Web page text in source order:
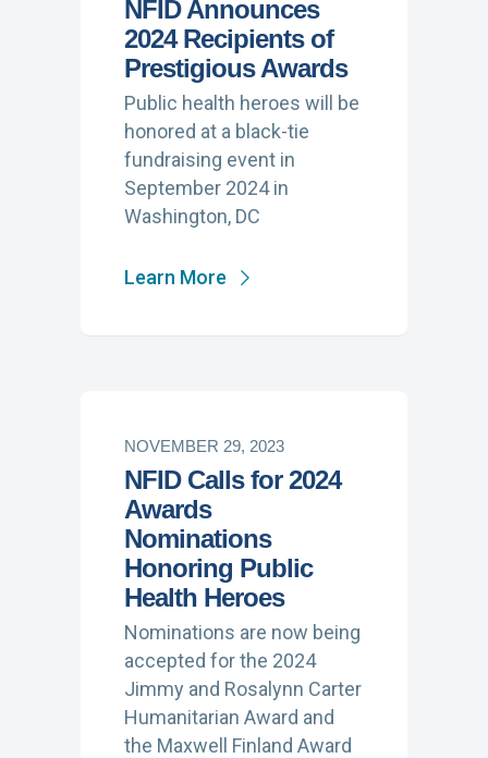
NFID Announces
2024 Recipients of
Prestigious Awards
Public health heroes will be
honored at a black-tie
fundraising event in
September 2024 in
Washington, DC
Learn More
NOVEMBER 29, 2023
NFID Calls for 2024
Awards
Nominations
Honoring Public
Health Heroes
Nominations are now being
accepted for the 2024
Jimmy and Rosalynn Carter
Humanitarian Award and
the Maxwell Finland Award